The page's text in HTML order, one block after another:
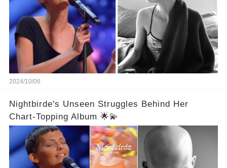
2024/10/06
Nightbirde's Unseen Struggles Behind Her
Chart-Topping Album 🌟💫